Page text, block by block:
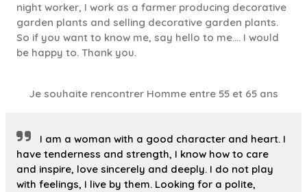
night worker, I work as a farmer producing decorative
garden plants and selling decorative garden plants.
So if you want to know me, say hello to me.... I would
be happy to. Thank you.
Je souhaite rencontrer Homme entre 55 et 65 ans
I am a woman with a good character and heart. I
have tenderness and strength, I know how to care
and inspire, love sincerely and deeply. I do not play
with feelings, I live by them. Looking for a polite,